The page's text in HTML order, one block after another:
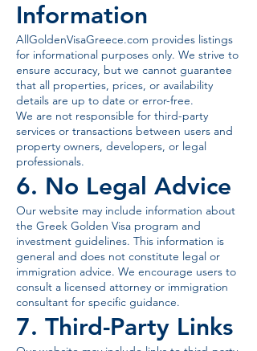
Information
AllGoldenVisaGreece.com provides listings
for informational purposes only. We strive to
ensure accuracy, but we cannot guarantee
that all properties, prices, or availability
details are up to date or error-free.
We are not responsible for third-party
services or transactions between users and
property owners, developers, or legal
professionals.
6. No Legal Advice
Our website may include information about
the Greek Golden Visa program and
investment guidelines. This information is
general and does not constitute legal or
immigration advice. We encourage users to
consult a licensed attorney or immigration
consultant for specific guidance.
7. Third-Party Links